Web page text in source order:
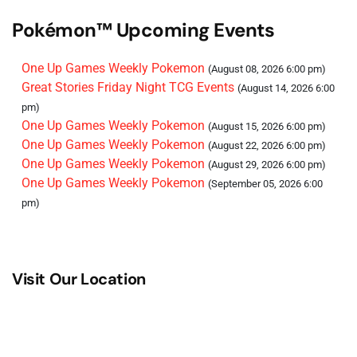
Pokémon™ Upcoming Events
One Up Games Weekly Pokemon (August 08, 2026 6:00 pm)
Great Stories Friday Night TCG Events (August 14, 2026 6:00
pm)
One Up Games Weekly Pokemon (August 15, 2026 6:00 pm)
One Up Games Weekly Pokemon (August 22, 2026 6:00 pm)
One Up Games Weekly Pokemon (August 29, 2026 6:00 pm)
One Up Games Weekly Pokemon (September 05, 2026 6:00
pm)
Visit Our Location